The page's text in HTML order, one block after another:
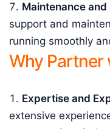
Maintenance
support and
running smoothly
Why Partner
Expertise and
extensive